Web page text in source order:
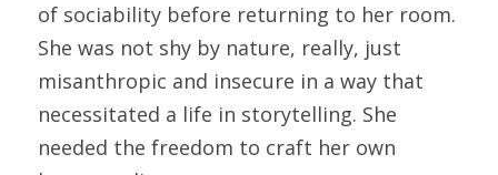
of sociability before returning to her room.
She was not shy by nature, really, just
misanthropic and insecure in a way that
necessitated a life in storytelling. She
needed the freedom to craft her own